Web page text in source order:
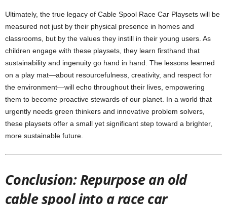
Ultimately, the true legacy of Cable Spool Race Car Playsets will be
measured not just by their physical presence in homes and
classrooms, but by the values they instill in their young users. As
children engage with these playsets, they learn firsthand that
sustainability and ingenuity go hand in hand. The lessons learned
on a play mat—about resourcefulness, creativity, and respect for
the environment—will echo throughout their lives, empowering
them to become proactive stewards of our planet. In a world that
urgently needs green thinkers and innovative problem solvers,
these playsets offer a small yet significant step toward a brighter,
more sustainable future.
Conclusion: Repurpose an old
cable spool into a race car